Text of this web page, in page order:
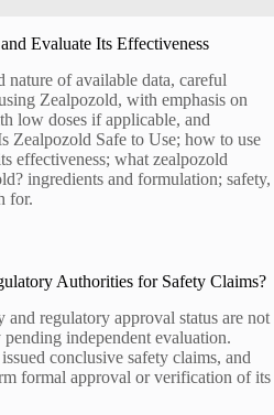
Evaluate Its Effectiveness
of available data, careful
Zealpozold, with emphasis on
low doses if applicable, and
Zealpozold Safe to Use; how to use
effectiveness; what zealpozold
ingredients and formulation; safety,
for.
Authorities for Safety Claims?
and regulatory approval status are not
independent evaluation.
conclusive safety claims, and
formal approval or verification of its